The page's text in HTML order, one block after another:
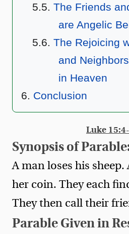
The Friends
are Angelic
The Rejoicing
and
in Heaven
Conclusion
Luke
Synopsis of
A man loses his
her coin. They each
They then call their
Parable Given in